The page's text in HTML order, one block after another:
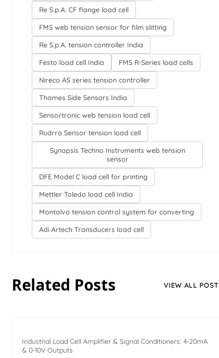
Re S.p.A. CF flange load cell
FMS web tension sensor for film slitting
Re S.p.A. tension controller India
Festo load cell India
FMS R-Series load cells
Nireco AS series tension controller
Thames Side Sensors India
Sensortronic web tension load cell
Rudrra Sensor tension load cell
Synapsis Techno Instruments web tension
sensor
DFE Model C load cell for printing
Mettler Toledo load cell India
Montalvo tension control system for converting
Adi Artech Transducers load cell
Related Posts VIEW ALL
Industrial Load Cell Amplifier & Signal Conditioners: 4-20mA
& 0-10V Outputs